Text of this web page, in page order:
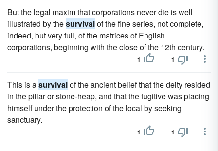
But the legal maxim that corporations never die is well
illustrated by thesurvivalof the fine series, not complete,
indeed, but very full, of the matrices of English
corporations, beginning with the close of the 12th century.
1 1
This is asurvivalof the ancient belief that the deity resided
in the pillar or stone-heap, and that the fugitive was placing
himself under the protection of the local by seeking
sanctuary.
1 1